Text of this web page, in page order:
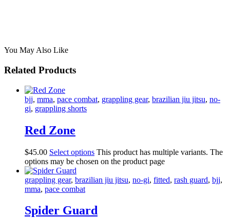
You May Also Like
Related Products
bjj, mma, pace combat, grappling gear, brazilian jiu jitsu, no-
gi, grappling shorts
Red Zone
$45.00 Select options This product has multiple variants. The
options may be chosen on the product page
grappling gear, brazilian jiu jitsu, no-gi, fitted, rash guard, bjj,
mma, pace combat
Spider Guard